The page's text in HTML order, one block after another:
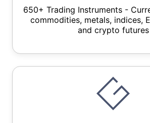
650+ Trading Instruments -
commodities, metals, indices,
and crypto futures